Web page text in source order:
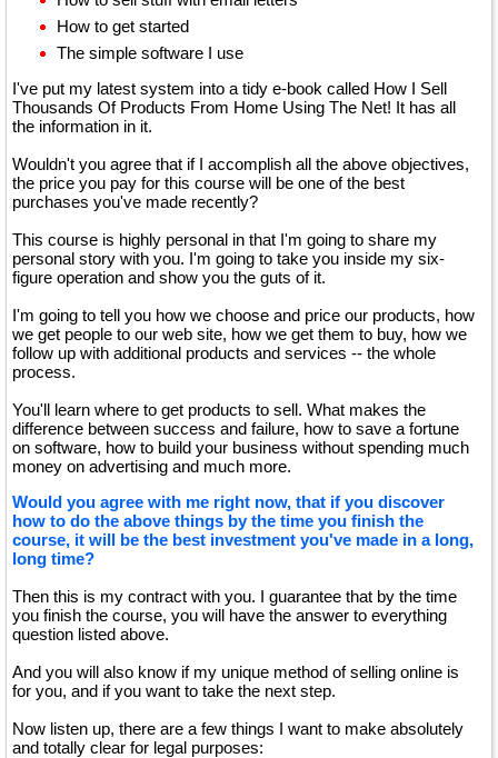
How to get started
The simple software I use
I've put my latest system into a tidy e-book called How I Sell
Thousands Of Products From Home Using The Net! It has all
the information in it.
Wouldn't you agree that if I accomplish all the above objectives,
the price you pay for this course will be one of the best
purchases you've made recently?
This course is highly personal in that I'm going to share my
personal story with you. I'm going to take you inside my six-
figure operation and show you the guts of it.
I'm going to tell you how we choose and price our products, how
we get people to our web site, how we get them to buy, how we
follow up with additional products and services -- the whole
process.
You'll learn where to get products to sell. What makes the
difference between success and failure, how to save a fortune
on software, how to build your business without spending much
money on advertising and much more.
Would you agree with me right now, that if you discover
how to do the above things by the time you finish the
course, it will be the best investment you've made in a long,
long time?
Then this is my contract with you. I guarantee that by the time
you finish the course, you will have the answer to everything
question listed above.
And you will also know if my unique method of selling online is
for you, and if you want to take the next step.
Now listen up, there are a few things I want to make absolutely
and totally clear for legal purposes: